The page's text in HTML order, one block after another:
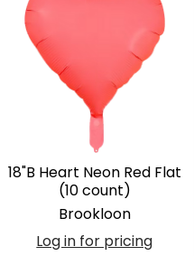
18"B Heart Neon Red Flat
(10 count)
Brookloon
Log in for pricing